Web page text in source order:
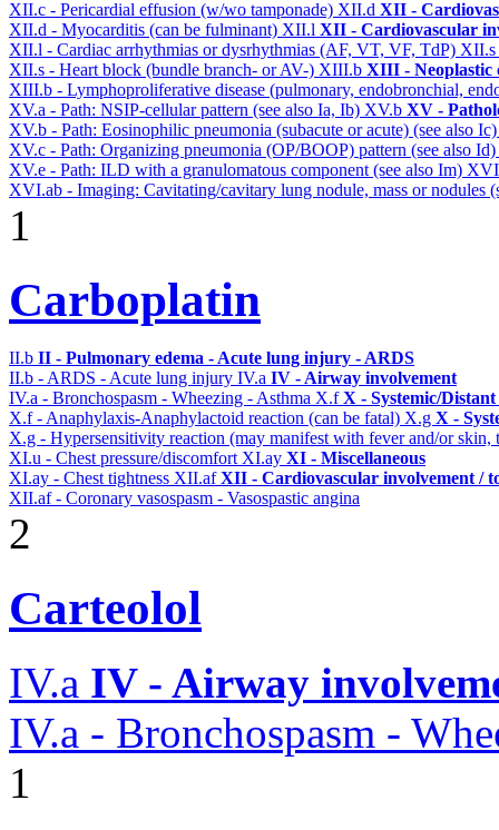
XII.c - Pericardial effusion (w/wo tamponade) XII.d XII -
XII.d - Myocarditis (can be fulminant) XII.l XII - Cardiovascular
XII.l - Cardiac arrhythmias or dysrhythmias (AF, VT, VF, TdP) XII.s
XII.s - Heart block (bundle branch- or AV-) XIII.b XIII - Neoplastic
XIII.b - Lymphoproliferative disease (pulmonary, endobronchial,
XV.a - Path: NSIP-cellular pattern (see also Ia, Ib) XV.b XV -
XV.b - Path: Eosinophilic pneumonia (subacute or acute) (see also
XV.c - Path: Organizing pneumonia (OP/BOOP) pattern (see also Id)
XV.e - Path: ILD with a granulomatous component (see also Im)
XVI.ab - Imaging: Cavitating/cavitary lung nodule, mass or
1
Carboplatin
II.b II - Pulmonary edema - Acute lung injury - ARDS
II.b - ARDS - Acute lung injury IV.a IV - Airway involvement
IV.a - Bronchospasm - Wheezing - Asthma X.fX - Systemic/
X.f - Anaphylaxis-Anaphylactoid reaction (can be fatal) X.g X -
X.g - Hypersensitivity reaction (may manifest with fever and/or
XI.u - Chest pressure/discomfortXI.ay XI - Miscellaneous
XI.ay - Chest tightness XII.afXII - Cardiovascular involvement /
XII.af - Coronary vasospasm - Vasospastic angina
2
Carteolol
IV.a IV - Airway
IV.a - Bronchospasm -
1